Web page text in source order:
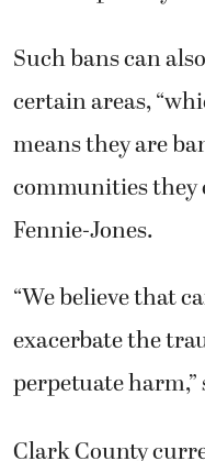
Such bans can
certain areas,
means they are
communities they
Fennie-Jones.
“We believe that
exacerbate the
perpetuate harm,”
Clark County